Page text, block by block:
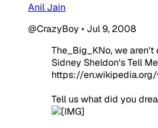
Anil Jain
@CrazyBoy • Jul 9, 2008
The_Big_KNo, we aren't
Sidney Sheldon's Tell
https://
Tell us what did you